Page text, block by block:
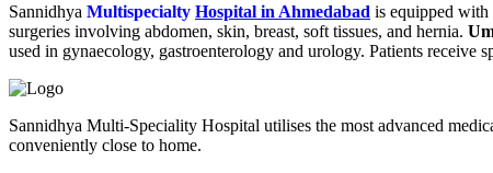
Sannidhya Multispecialty Hospital in Ahmedabad is equipped with
surgeries involving abdomen, skin, breast, soft tissues, and hernia.
used in gynaecology, gastroenterology and urology. Patients receive
Sannidhya Multi-Speciality Hospital utilises the most advanced
conveniently close to home.